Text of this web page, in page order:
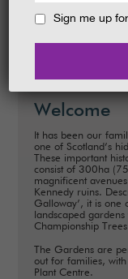
HOLIDAYCOTTAGES
reaching
Welcome
It has been our
one of Scotland’s
These important
consist of 300ha
magnificent
Kennedy ruins.
Galloway’, it is one
landscaped
Championship
The Gardens are
out for families,
Plant Centre.
Sign me up